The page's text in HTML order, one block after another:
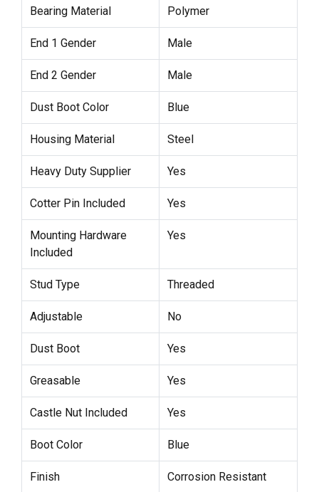
Bearing Material Polymer
End 1 Gender Male
End 2 Gender Male
Dust Boot Color Blue
Housing Material Steel
Heavy Duty Supplier Yes
Cotter Pin Included Yes
Mounting Hardware
Included
Yes
Stud Type Threaded
Adjustable No
Dust Boot Yes
Greasable Yes
Castle Nut Included Yes
Boot Color Blue
Finish Corrosion Resistant